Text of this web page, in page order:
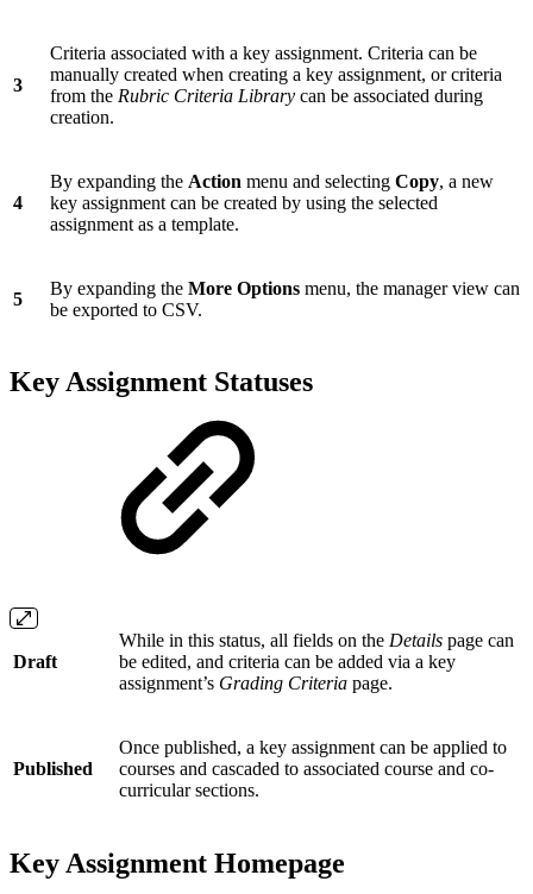
3
Criteria associated with a key assignment. Criteria can be
manually created when creating a key assignment, or criteria
from the Rubric Criteria Library can be associated during
creation.
4
By expanding the Action menu and selecting Copy, a new
key assignment can be created by using the selected
assignment as a template.
5
By expanding the More Options menu, the manager view can
be exported to CSV.
Key Assignment Statuses
Draft
While in this status, all fields on the Details page can
be edited, and criteria can be added via a key
assignment’s Grading Criteria page.
Published
Once published, a key assignment can be applied to
courses and cascaded to associated course and co-
curricular sections.
Key Assignment Homepage